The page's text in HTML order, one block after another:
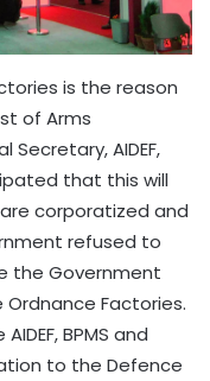
is the reason
of Arms
Secretary, AIDEF,
that this will
corporatized and
refused to
the Government
Factories.
BPMS and
to the Defence